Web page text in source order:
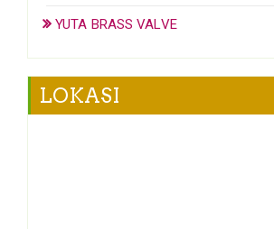
YUTA BRASS VALVE
LOKASI